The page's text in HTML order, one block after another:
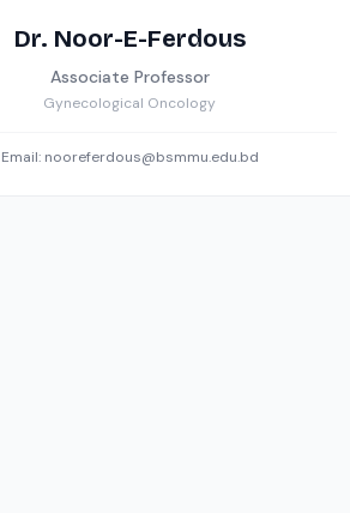
Dr. Noor-E-Ferdous
Associate Professor
Gynecological Oncology
Email: nooreferdous@bsmmu.edu.bd